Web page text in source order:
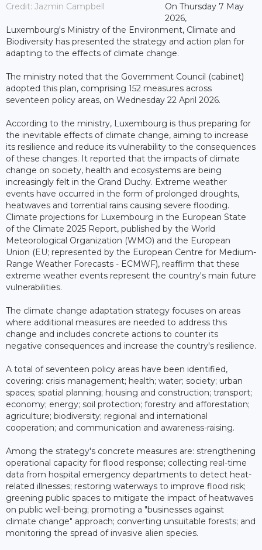
Credit: Jazmin Campbell
On Thursday 7 May
2026,
Luxembourg's Ministry of the Environment, Climate and
Biodiversity has presented the strategy and action plan for
adapting to the effects of climate change.
The ministry noted that the Government Council (cabinet)
adopted this plan, comprising 152 measures across
seventeen policy areas, on Wednesday 22 April 2026.
According to the ministry, Luxembourg is thus preparing for
the inevitable effects of climate change, aiming to increase
its resilience and reduce its vulnerability to the consequences
of these changes. It reported that the impacts of climate
change on society, health and ecosystems are being
increasingly felt in the Grand Duchy. Extreme weather
events have occurred in the form of prolonged droughts,
heatwaves and torrential rains causing severe flooding.
Climate projections for Luxembourg in the European State
of the Climate 2025 Report, published by the World
Meteorological Organization (WMO) and the European
Union (EU; represented by the European Centre for Medium-
Range Weather Forecasts - ECMWF), reaffirm that these
extreme weather events represent the country's main future
vulnerabilities.
The climate change adaptation strategy focuses on areas
where additional measures are needed to address this
change and includes concrete actions to counter its
negative consequences and increase the country's resilience.
A total of seventeen policy areas have been identified,
covering: crisis management; health; water; society; urban
spaces; spatial planning; housing and construction; transport;
economy; energy; soil protection; forestry and afforestation;
agriculture; biodiversity; regional and international
cooperation; and communication and awareness-raising.
Among the strategy's concrete measures are: strengthening
operational capacity for flood response; collecting real-time
data from hospital emergency departments to detect heat-
related illnesses; restoring waterways to improve flood risk;
greening public spaces to mitigate the impact of heatwaves
on public well-being; promoting a "businesses against
climate change" approach; converting unsuitable forests; and
monitoring the spread of invasive alien species.